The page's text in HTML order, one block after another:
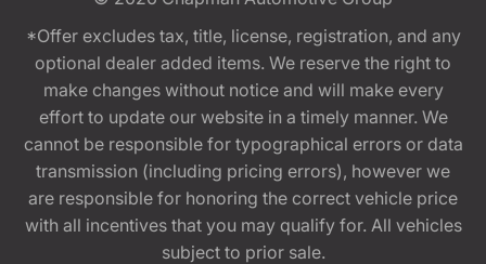
*Offer excludes tax, title, license, registration, and any
optional dealer added items. We reserve the right to
make changes without notice and will make every
effort to update our website in a timely manner. We
cannot be responsible for typographical errors or data
transmission (including pricing errors), however we
are responsible for honoring the correct vehicle price
with all incentives that you may qualify for. All vehicles
subject to prior sale.